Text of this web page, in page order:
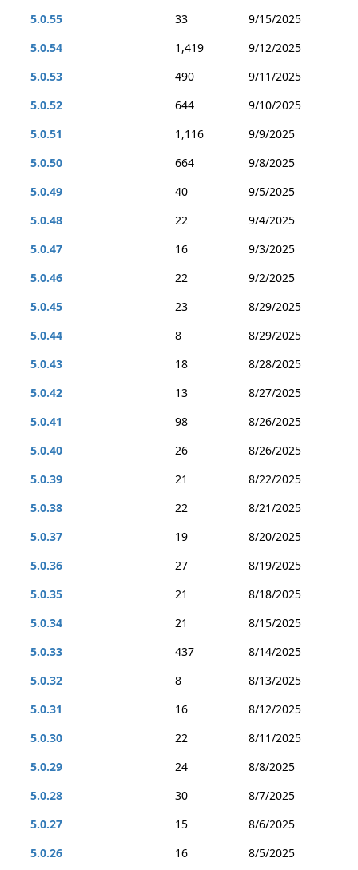
5.0.55
33
9/15/2025
5.0.54
1,419
9/12/2025
5.0.53
490
9/11/2025
5.0.52
644
9/10/2025
5.0.51
1,116
9/9/2025
5.0.50
664
9/8/2025
5.0.49
40
9/5/2025
5.0.48
22
9/4/2025
5.0.47
16
9/3/2025
5.0.46
22
9/2/2025
5.0.45
23
8/29/2025
5.0.44
8
8/29/2025
5.0.43
18
8/28/2025
5.0.42
13
8/27/2025
5.0.41
98
8/26/2025
5.0.40
26
8/26/2025
5.0.39
21
8/22/2025
5.0.38
22
8/21/2025
5.0.37
19
8/20/2025
5.0.36
27
8/19/2025
5.0.35
21
8/18/2025
5.0.34
21
8/15/2025
5.0.33
437
8/14/2025
5.0.32
8
8/13/2025
5.0.31
16
8/12/2025
5.0.30
22
8/11/2025
5.0.29
24
8/8/2025
5.0.28
30
8/7/2025
5.0.27
15
8/6/2025
5.0.26
16
8/5/2025